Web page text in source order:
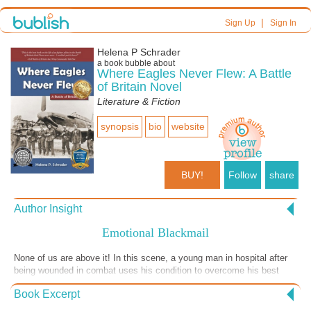
Sign Up| Sign In
Helena P Schrader
a book bubble about
Where Eagles Never Flew: A Battle
of Britain Novel
Literature & Fiction
synopsis bio website
BUY! Follow share
Author Insight
Emotional Blackmail
None of us are above it! In this scene, a young man in hospital after
being wounded in combat uses his condition to overcome his best
friend's reluctance to help him court the girl of his dreams. "Where
Eagles Never Flew" shows the Battle of Britain from both sides of the
Book Excerpt